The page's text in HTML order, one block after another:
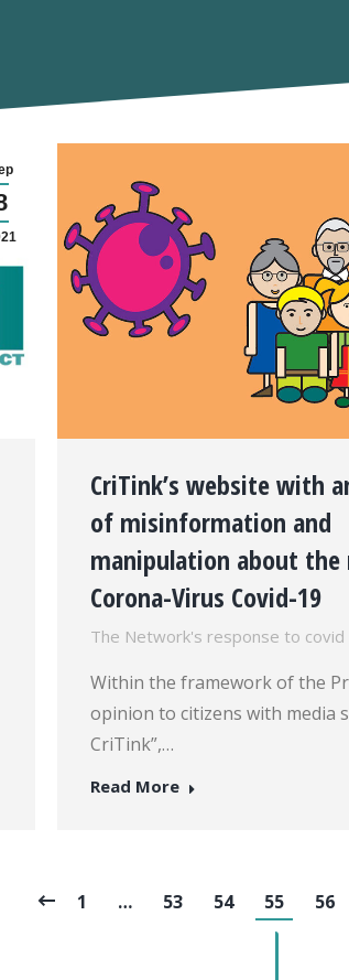
CriTink’s website with
of misinformation and
manipulation about the
Corona-Virus Covid-19
The Network's response to covid
Within the framework of the
opinion to citizens with media
CriTink”,…
Read More
1 … 53 54 55 56